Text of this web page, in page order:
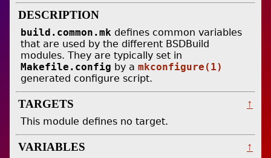
DESCRIPTION
build.common.mk defines common variables
that are used by the different BSDBuild
modules. They are typically set in
Makefile.config by a mkconfigure(1)
generated configure script.
TARGETS ↑
This module defines no target.
VARIABLES ↑